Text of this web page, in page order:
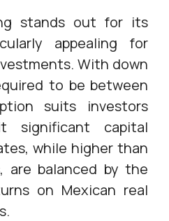
stands out for its
appealing for
With down
to be between
suits investors
significant capital
while higher than
are balanced by the
on Mexican real